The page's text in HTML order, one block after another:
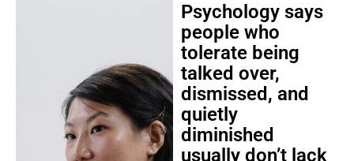
Psychology says
people who
tolerate being
talked over,
dismissed, and
quietly
diminished
usually don’t lack